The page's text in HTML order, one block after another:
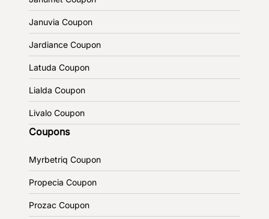
Januvia Coupon
Jardiance Coupon
Latuda Coupon
Lialda Coupon
Livalo Coupon
Coupons
Myrbetriq Coupon
Propecia Coupon
Prozac Coupon